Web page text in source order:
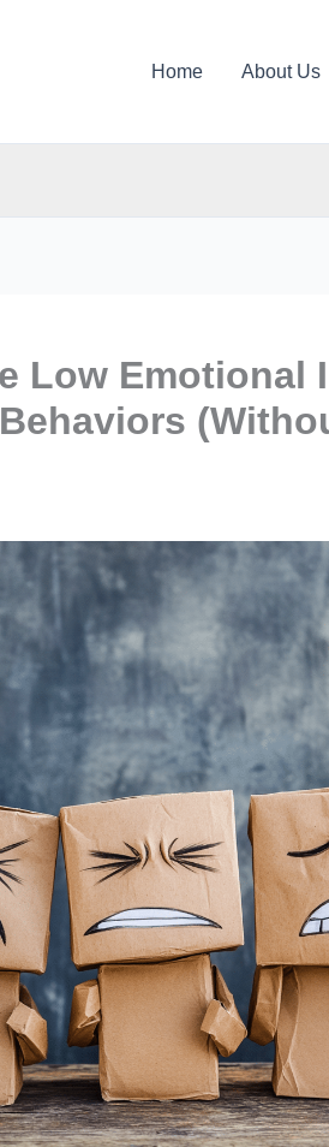
Home About Us
Low Emotional